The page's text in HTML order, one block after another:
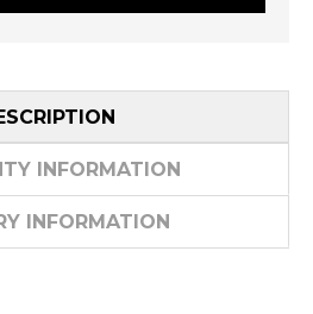
INFORMATION
INFORMATION